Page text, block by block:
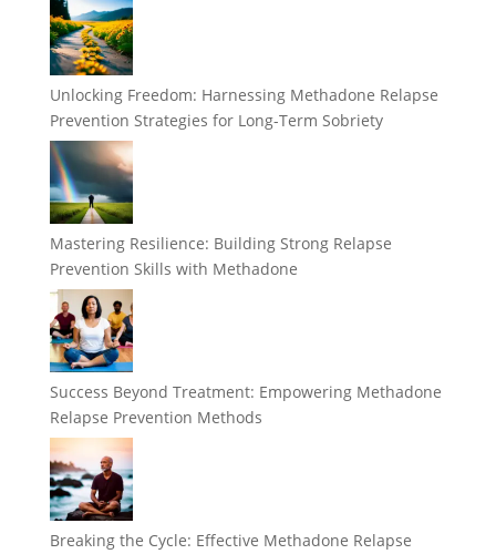
Unlocking Freedom: Harnessing Methadone Relapse
Prevention Strategies for Long-Term Sobriety
Mastering Resilience: Building Strong Relapse
Prevention Skills with Methadone
Success Beyond Treatment: Empowering Methadone
Relapse Prevention Methods
Breaking the Cycle: Effective Methadone Relapse